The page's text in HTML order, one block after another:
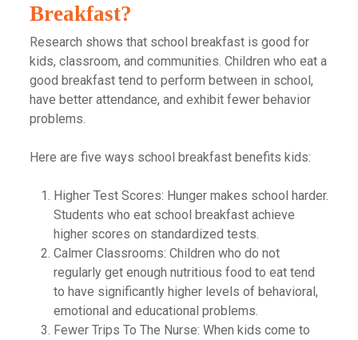
Breakfast?
Research shows that school breakfast is good for
kids, classroom, and communities. Children who eat a
good breakfast tend to perform between in school,
have better attendance, and exhibit fewer behavior
problems.
Here are five ways school breakfast benefits kids:
Higher Test Scores: Hunger makes school harder.
Students who eat school breakfast achieve
higher scores on standardized tests.
Calmer Classrooms: Children who do not
regularly get enough nutritious food to eat tend
to have significantly higher levels of behavioral,
emotional and educational problems.
Fewer Trips To The Nurse: When kids come to